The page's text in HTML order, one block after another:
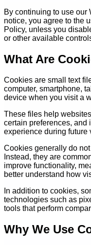
By continuing to use our
notice, you agree to the
Policy, unless you
or other available
What Are
Cookies are small text
computer, smartphone,
device when you visit a
These files help
certain preferences, and
experience during future
Cookies generally do
Instead, they are
improve functionality,
better understand how
In addition to cookies,
technologies such as
tools that perform
Why We Use